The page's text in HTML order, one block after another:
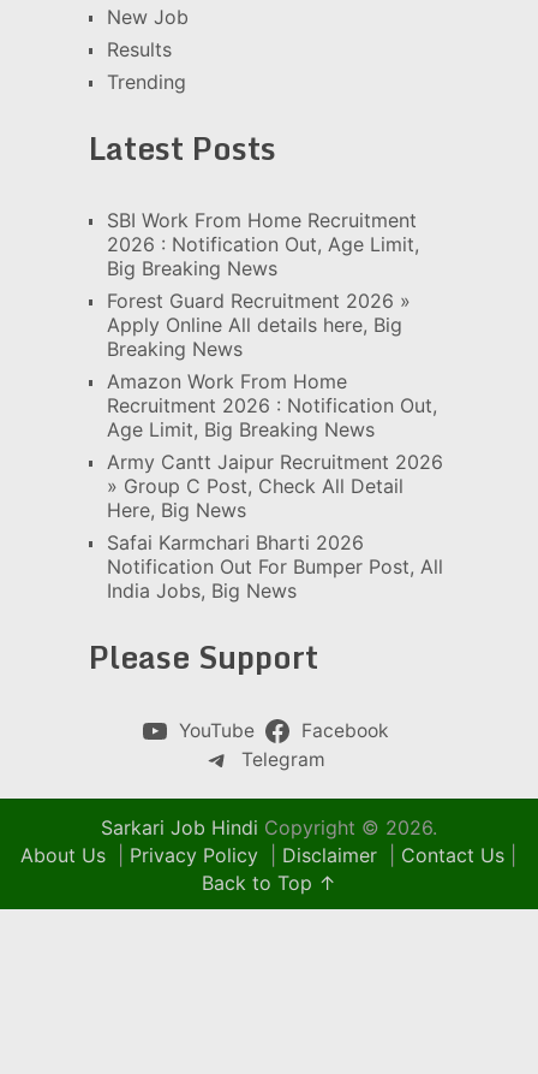
New Job
Results
Trending
Latest Posts
SBI Work From Home Recruitment
2026 : Notification Out, Age Limit,
Big Breaking News
Forest Guard Recruitment 2026 »
Apply Online All details here, Big
Breaking News
Amazon Work From Home
Recruitment 2026 : Notification Out,
Age Limit, Big Breaking News
Army Cantt Jaipur Recruitment 2026
» Group C Post, Check All Detail
Here, Big News
Safai Karmchari Bharti 2026
Notification Out For Bumper Post, All
India Jobs, Big News
Please Support
YouTube
Facebook
Telegram
Sarkari Job Hindi Copyright © 2026.
About Us
Privacy Policy Disclaimer Contact Us
Back to Top ↑